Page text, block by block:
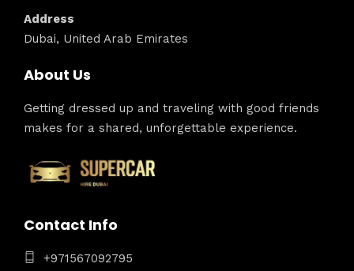
Address
Dubai, United Arab Emirates
About Us
Getting dressed up and traveling with good friends
makes for a shared, unforgettable experience.
Contact Info
+971567092795